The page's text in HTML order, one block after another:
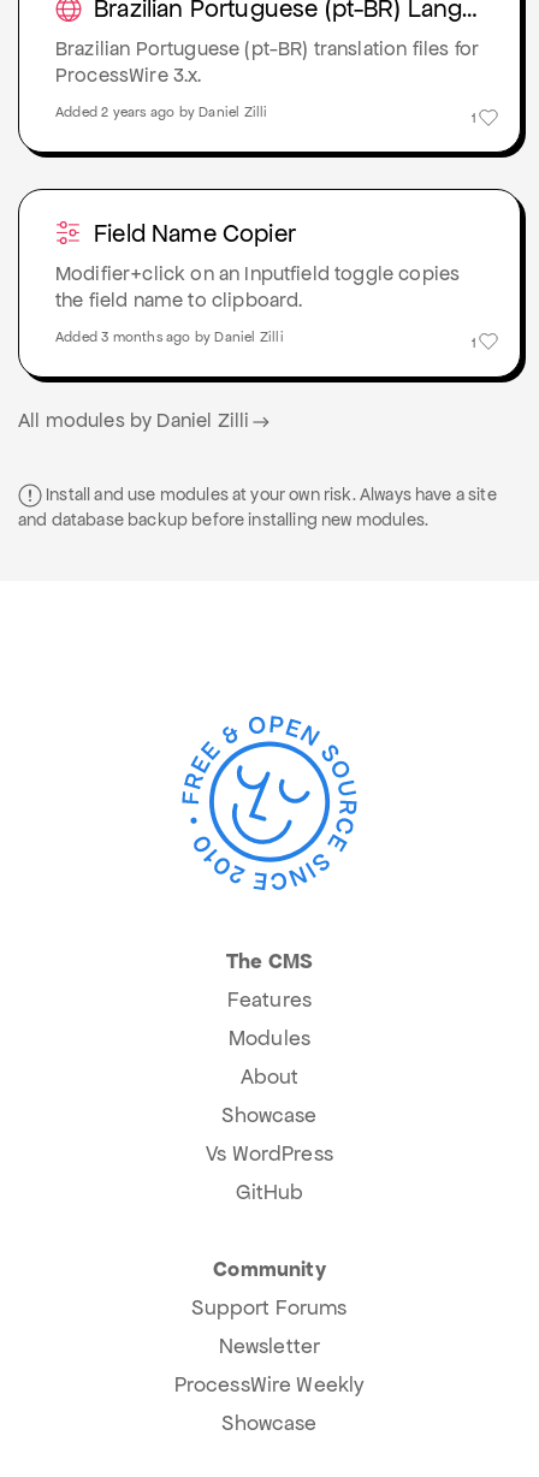
Brazilian Portuguese (pt-BR) Language Pack
Brazilian Portuguese (pt-BR) translation files for
ProcessWire 3.x.
1
Added 2 years ago by Daniel Zilli
Field Name Copier
Modifier+click on an Inputfield toggle copies
the field name to clipboard.
1
Added 3 months ago by Daniel Zilli
All modules by Daniel Zilli
Install and use modules at your own risk. Always have a site
and database backup before installing new modules.
The CMS
Features
Modules
About
Showcase
Vs WordPress
GitHub
Community
Support Forums
Newsletter
ProcessWire Weekly
Showcase